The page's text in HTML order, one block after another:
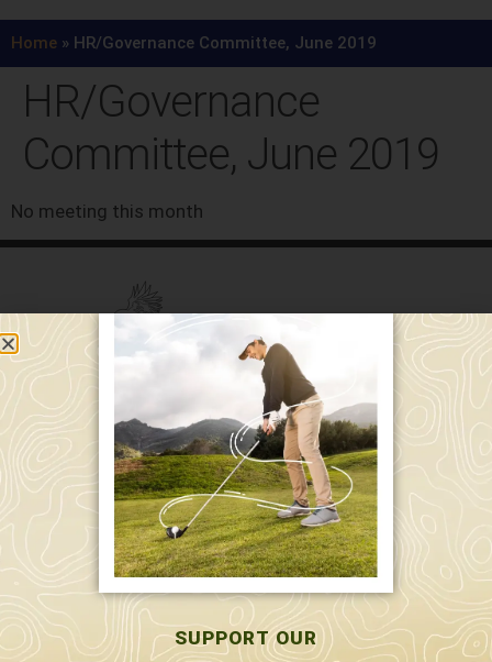
Home » HR/Governance Committee, June 2019
HR/Governance
Committee, June 2019
No meeting this month
589 W. Hollis St.
Nashua, NH 03062
591 W. Hollis St.
Nashua, NH 03062
603-595-7877
SUPPORT OUR